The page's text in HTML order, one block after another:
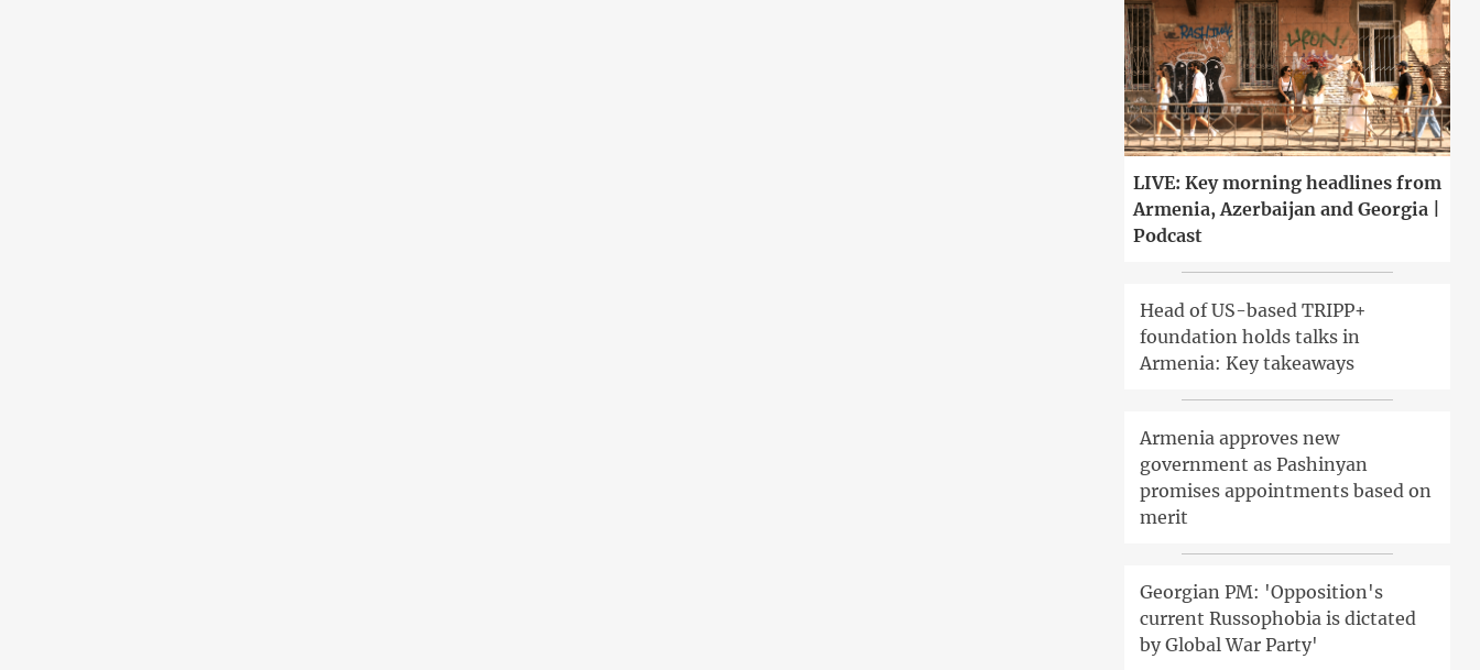
LIVE: Key morning headlines from
Armenia, Azerbaijan and Georgia |
Podcast
Head of US-based TRIPP+
foundation holds talks in
Armenia: Key takeaways
Armenia approves new
government as Pashinyan
promises appointments based on
merit
Georgian PM: 'Opposition's
current Russophobia is dictated
by Global War Party'